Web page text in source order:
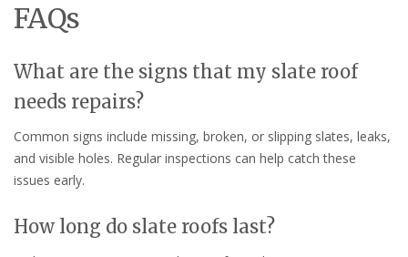
FAQs
What are the signs that my slate roof
needs repairs?
Common signs include missing, broken, or slipping slates, leaks,
and visible holes. Regular inspections can help catch these
issues early.
How long do slate roofs last?